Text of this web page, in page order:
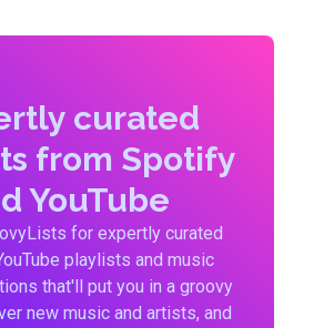
curated
from Spotify
YouTube
for expertly curated
playlists and music
that'll put you in a groovy
new music and artists, and